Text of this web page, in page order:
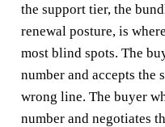
the support tier, the
renewal posture, is
most blind spots. The
number and accepts
wrong line. The buyer
number and negotiates